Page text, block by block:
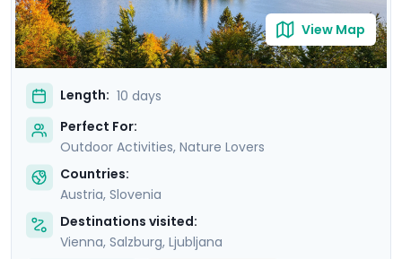
View Map
Length: 10 days
Perfect For:
Outdoor Activities, Nature Lovers
Countries:
Austria, Slovenia
Destinations visited:
Vienna, Salzburg, Ljubljana